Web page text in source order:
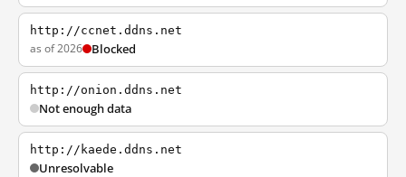
http://ccnet.ddns.net
as of 2026 Blocked
http://onion.ddns.net
Not enough data
http://kaede.ddns.net
Unresolvable